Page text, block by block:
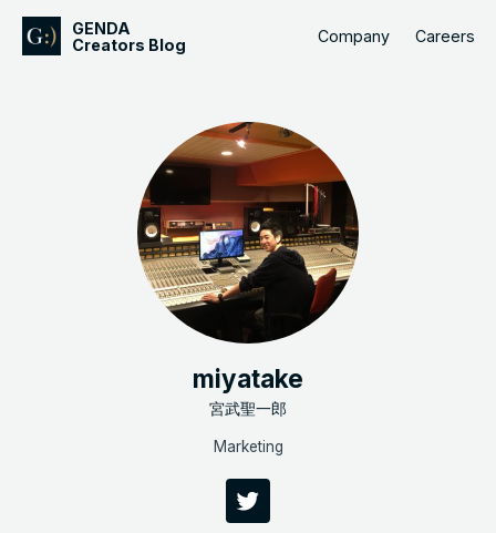
GENDA
Creators Blog
Company Careers
miyatake
宮武聖一郎
Marketing